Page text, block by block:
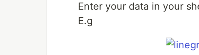
Enter your data in your
E.g